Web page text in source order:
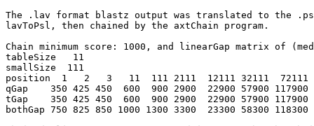
The .lav format blastz output was translated to the
lavToPsl, then chained by the axtChain program.
Chain minimum score: 1000, and linearGap matrix of
tableSize   11
smallSize  111
position  1   2   3   11  111 2111  12111 32111  72111
qGap    350 425 450  600  900 2900  22900 57900 117900
tGap    350 425 450  600  900 2900  22900 57900 117900
bothGap 750 825 850 1000 1300 3300  23300 58300 118300